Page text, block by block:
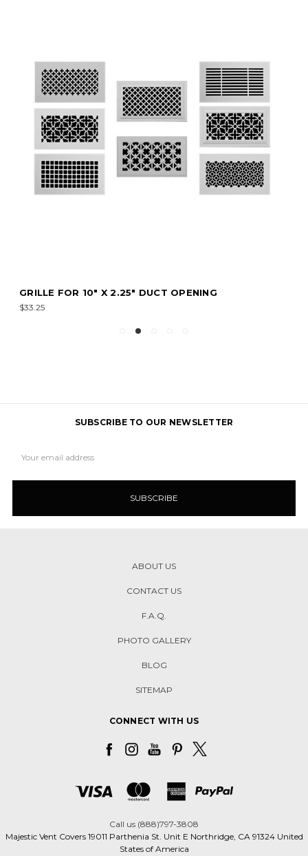
GRILLE FOR 10" X 2.25" DUCT OPENING
$33.25
SUBSCRIBE TO OUR NEWSLETTER
Address
ABOUT US
CONTACT US
F.A.Q.
PHOTO GALLERY
BLOG
SITEMAP
CONNECT WITH US
Call us (888)797-3808
Majestic Vent Covers 19011 Parthenia St. Unit E Northridge, CA 91324 United
States of America